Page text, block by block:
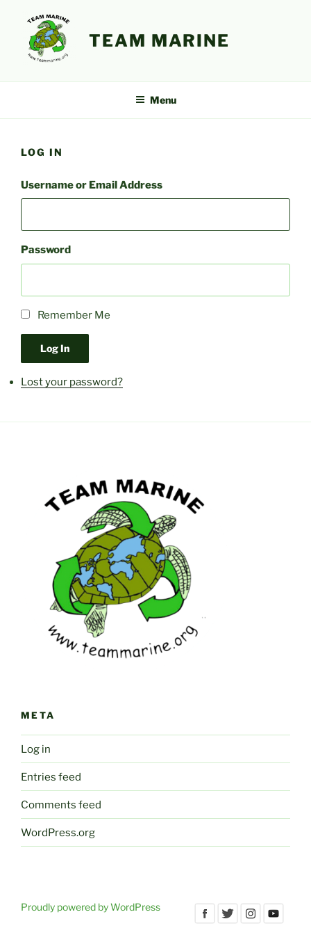
content
TEAM MARINE
Menu
LOG IN
Username or Email Address
Password
Remember Me
Log In
Lost your password?
META
Log in
Entries feed
Comments feed
WordPress.org
Proudly powered by WordPress